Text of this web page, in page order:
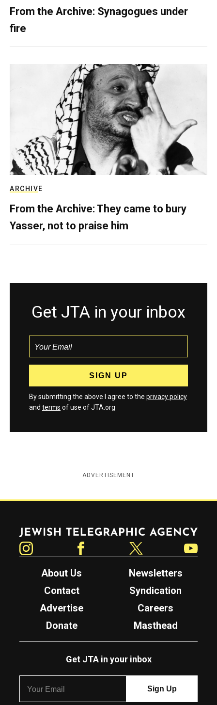
From the Archive: Synagogues under
fire
ARCHIVE
From the Archive: They came to bury
Yasser, not to praise him
Get JTA in your inbox
By submitting the above I agree to the privacy policy
and terms of use of JTA.org
ADVERTISEMENT
Jewish Telegraphic Agency
About Us
Newsletters
Contact
Syndication
Advertise
Careers
Donate
Masthead
Get JTA in your inbox